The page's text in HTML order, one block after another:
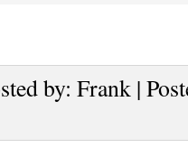
by: Frank |